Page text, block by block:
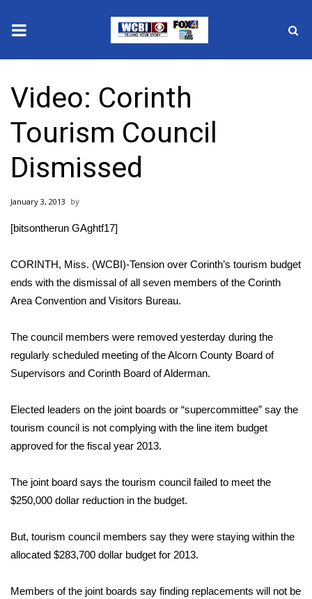
2025 Municipal Elections
Crime
Local News
National/World News
Sunrise & Midday Guests
Sports
2026 High School Football Tour
Local Sports
College Sports
2025 High School Football Tour
Latest Forecast
Interactive Radar & Alerts
Video: Corinth
Tourism Council
Dismissed
January 3, 2013
[bitsontherun GAghtf17]
CORINTH, Miss. (WCBI)-Tension over Corinth’s tourism budget
ends with the dismissal of all seven members of the Corinth
Area Convention and Visitors Bureau.
The council members were removed yesterday during the
regularly scheduled meeting of the Alcorn County Board of
Supervisors and Corinth Board of Alderman.
Elected leaders on the joint boards or “supercommittee” say the
tourism council is not complying with the line item budget
approved for the fiscal year 2013.
The joint board says the tourism council failed to meet the
$250,000 dollar reduction in the budget.
But, tourism council members say they were staying within the
allocated $283,700 dollar budget for 2013.
Members of the joint boards say finding replacements will not be